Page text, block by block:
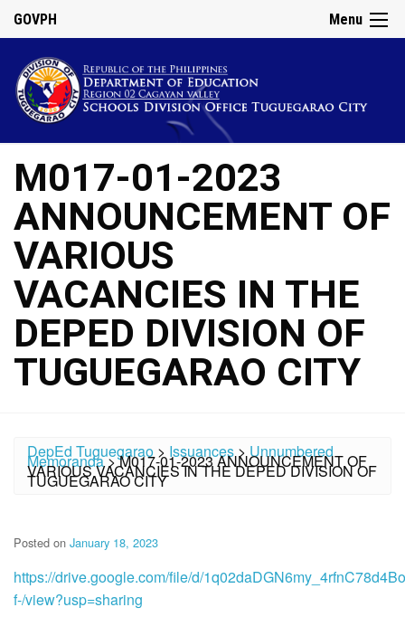
Menu
GOVPH
M017-01-2023
ANNOUNCEMENT OF
VARIOUS
VACANCIES IN THE
DEPED DIVISION OF
TUGUEGARAO CITY
DepEd Tuguegarao > Issuances>Unnumbered
Memoranda>M017-01-2023 ANNOUNCEMENT OF
VARIOUS VACANCIES IN THE DEPED DIVISION OF
TUGUEGARAO CITY
Posted on January 18, 2023
https://drive.google.com/file/d/
f-/view?usp=sharing